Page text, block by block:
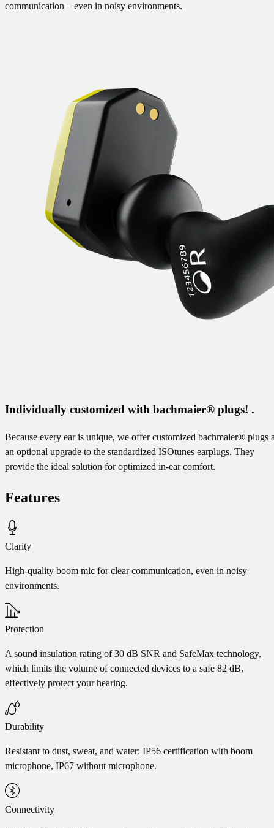
communication – even in noisy environments.
Individually customized with bachmaier® plugs! .
Because every ear is unique, we offer customized bachmaier® plugs
an optional upgrade to the standardized ISOtunes earplugs. They
provide the ideal solution for optimized in-ear comfort.
Features
Clarity
High-quality boom mic for clear communication, even in noisy
environments.
Protection
A sound insulation rating of 30 dB SNR and SafeMax technology,
which limits the volume of connected devices to a safe 82 dB,
effectively protect your hearing.
Durability
Resistant to dust, sweat, and water: IP56 certification with boom
microphone, IP67 without microphone.
Connectivity